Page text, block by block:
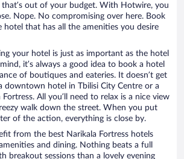
that’s out of your budget. With Hotwire, you
Nope. No compromising over here. Book
hotel that has all the amenities you desire
your hotel is just as important as the hotel
it’s always a good idea to book a hotel
of boutiques and eateries. It doesn’t get
downtown hotel in Tbilisi City Centre or a
All you’ll need to relax is a nice view
walk down the street. When you put
of the action, everything is close by.
from the best Narikala Fortress hotels
and dining. Nothing beats a full
breakout sessions than a lovely evening